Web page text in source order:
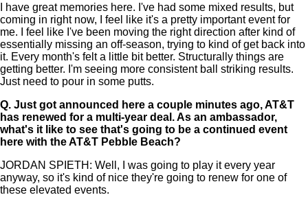
I have great memories here. I've had some mixed results, but
coming in right now, I feel like it's a pretty important event for
me. I feel like I've been moving the right direction after kind of
essentially missing an off-season, trying to kind of get back into
it. Every month's felt a little bit better. Structurally things are
getting better. I'm seeing more consistent ball striking results.
Just need to pour in some putts.
Q. Just got announced here a couple minutes ago, AT&T
has renewed for a multi-year deal. As an ambassador,
what's it like to see that's going to be a continued event
here with the AT&T Pebble Beach?
JORDAN SPIETH: Well, I was going to play it every year
anyway, so it's kind of nice they're going to renew for one of
these elevated events.